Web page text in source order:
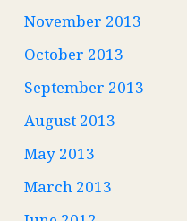
November 2013
October 2013
September 2013
August 2013
May 2013
March 2013